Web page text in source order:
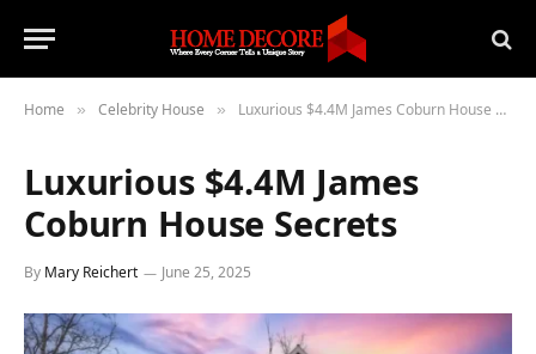
Home » Celebrity House » Luxurious $4.4M James Coburn House Secrets
Luxurious $4.4M James
Coburn House Secrets
By Mary Reichert June 25, 2025